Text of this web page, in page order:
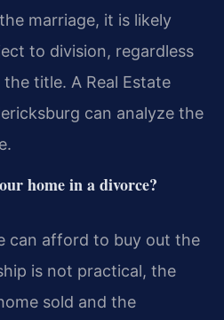
marriage, it is likely
to division, regardless
title. A Real Estate
can analyze the
home in a divorce?
can afford to buy out the
is not practical, the
sold and the